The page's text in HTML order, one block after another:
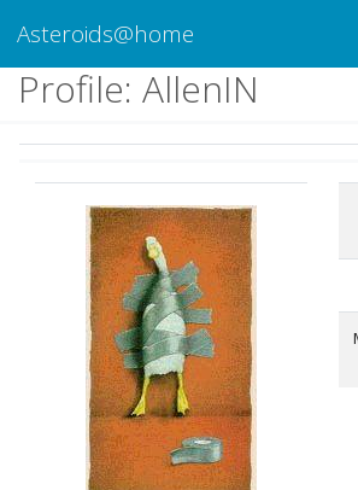
Asteroids@home
Profile: AllenIN